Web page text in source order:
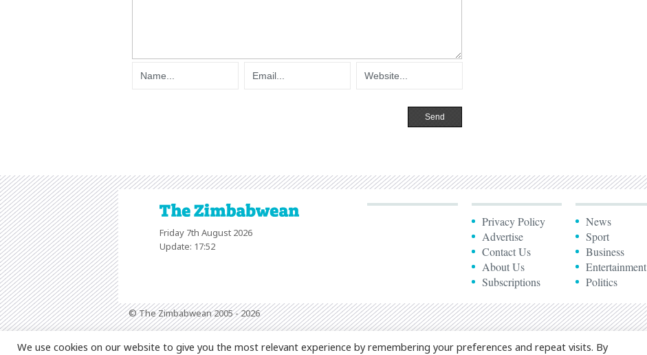
Friday 7th August 2026
Update: 17:52
Privacy Policy
Advertise
Contact Us
About Us
Subscriptions
News
Sport
Business
Entertainment
Politics
© The Zimbabwean 2005 - 2026
We use cookies on our website to give you the most relevant experience by remembering your preferences and repeat visits. By